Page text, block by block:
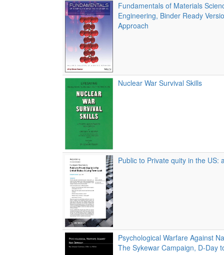
Fundamentals of Materials
Engineering, Binder Ready
Approach
Nuclear War Survival Skills
Public to Private quity in the US:
Psychological Warfare Against
The Sykewar Campaign, D-Day